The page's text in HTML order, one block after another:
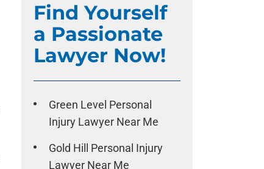
Find Yourself
a Passionate
Lawyer Now!
Green Level Personal
Injury Lawyer Near Me
Gold Hill Personal Injury
Lawyer Near Me